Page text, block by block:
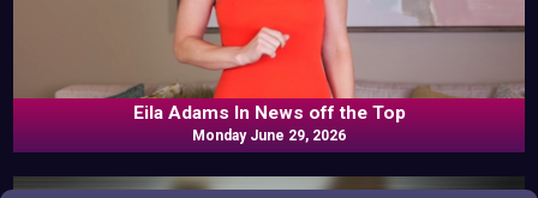
Eila Adams In News off the Top
Monday June 29, 2026